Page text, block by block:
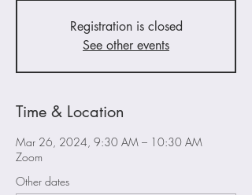
Registration is closed
See other events
Time & Location
Mar 26, 2024, 9:30 AM – 10:30 AM
Zoom
Other dates